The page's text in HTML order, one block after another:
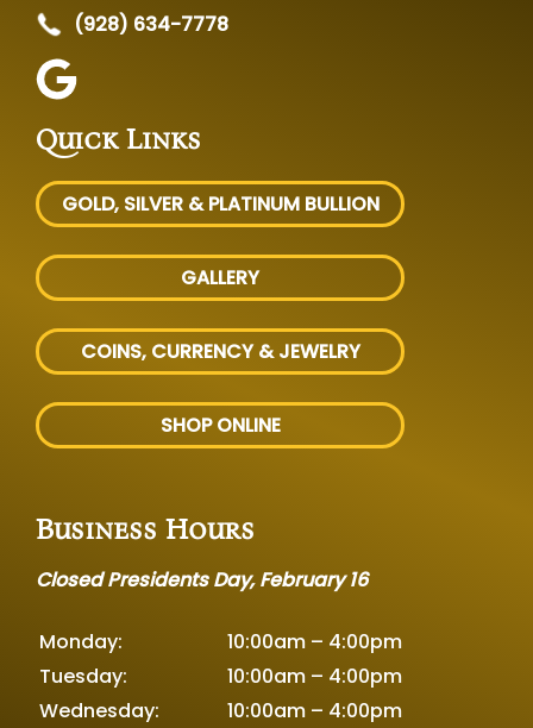
(928) 634-7778
Quick Links
GOLD, SILVER & PLATINUM BULLION
GALLERY
COINS, CURRENCY & JEWELRY
SHOP ONLINE
Business Hours
Closed Presidents Day, February 16
Monday:
10:00am – 4:00pm
Tuesday:
10:00am – 4:00pm
Wednesday:
10:00am – 4:00pm